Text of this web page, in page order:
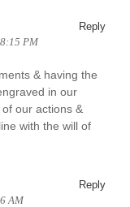
PM
Reply
& having the
in our
our actions &
with the will of
AM
Reply